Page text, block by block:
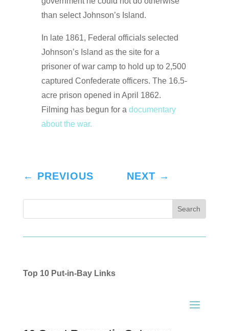
than select Johnson’s Island.
In late 1861, Federal officials selected
Johnson’s Island as the site for a
prisoner of war camp to hold up to 2,500
captured Confederate officers. The 16.5-
acre prison opened in April 1862.
Filming has begun for a documentary
about the war.
← PREVIOUS NEXT →
Top 10 Put-in-Bay Links